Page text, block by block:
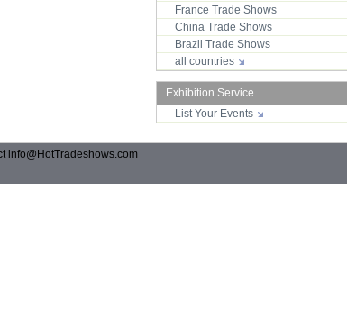
France Trade Shows
China Trade Shows
Brazil Trade Shows
all countries
Exhibition Service
List Your Events
info@HotTradeshows.com